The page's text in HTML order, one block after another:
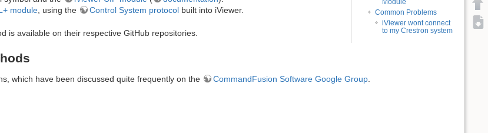
Module
Common Problems
iViewer wont connect
to my Crestron system
module, using the Control System protocolbuilt into iViewer.
is available on their respective GitHub repositories.
which have been discussed quite frequently on the CommandFusion Software Google Group.